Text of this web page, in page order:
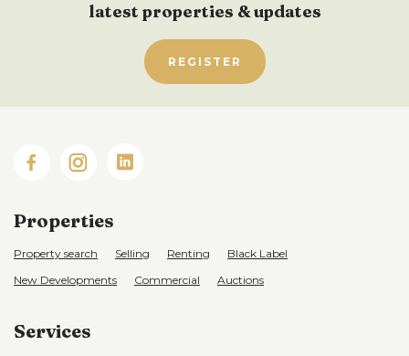
latest properties & updates
REGISTER
Properties
Property search Selling Renting
Black Label
New Developments
Commercial Auctions
Services